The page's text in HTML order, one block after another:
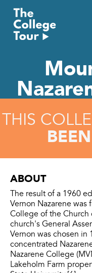
content
THIS
ABOUT
The result of a 1960
Vernon Nazarene was
College of the Church
church's General
Vernon was chosen
concentrated
Nazarene College
Lakeholm Farm